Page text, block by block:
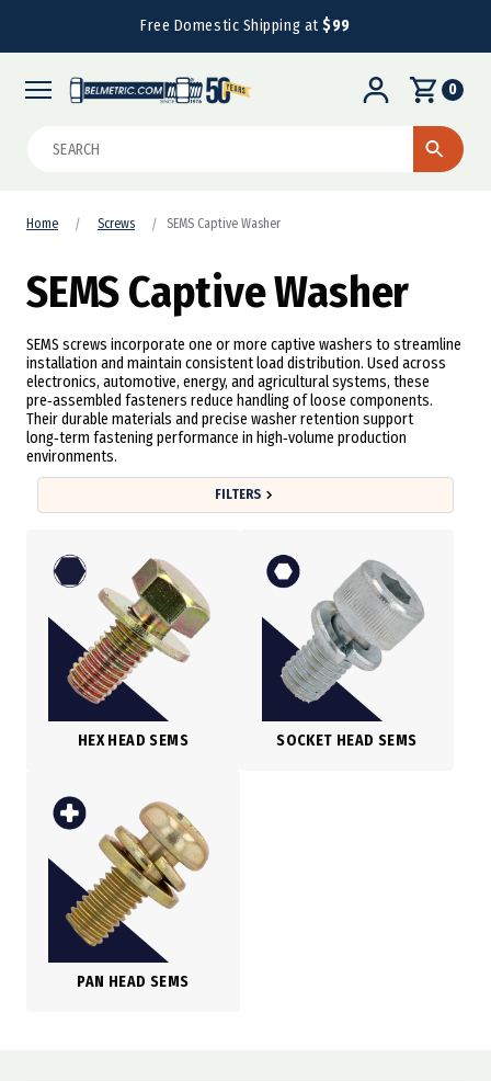
Free Domestic Shipping at$99
0
Home Screws SEMS Captive Washer
SEMS Captive Washer
SEMS screws incorporate one or more captive washers to streamline
installation and maintain consistent load distribution. Used across
electronics, automotive, energy, and agricultural systems, these
pre‑assembled fasteners reduce handling of loose components.
Their durable materials and precise washer retention support
long‑term fastening performance in high‑volume production
environments.
FILTERS
HEX HEAD SEMS SOCKET HEAD SEMS
PAN HEAD SEMS